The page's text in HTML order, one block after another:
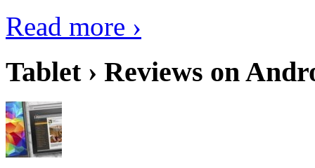
Read more ›
Tablet › Reviews on